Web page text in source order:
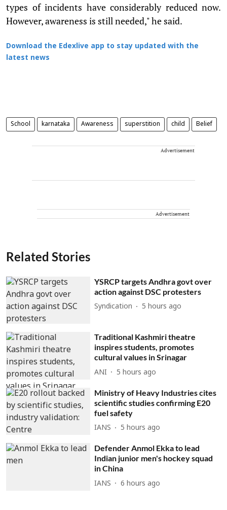
types of incidents have considerably reduced now.
However, awareness is still needed," he said.
Download the Edexlive app to stay updated with the
latest news
School karnataka Awareness superstition child Belief
Advertisement
Advertisement
Related Stories
YSRCP targets Andhra govt over
action against DSC protesters
Syndication 5 hours ago
Traditional Kashmiri theatre
inspires students, promotes
cultural values in Srinagar
ANI 5 hours ago
Ministry of Heavy Industries cites
scientific studies confirming E20
fuel safety
IANS 5 hours ago
Defender Anmol Ekka to lead
Indian junior men's hockey squad
in China
IANS 6 hours ago